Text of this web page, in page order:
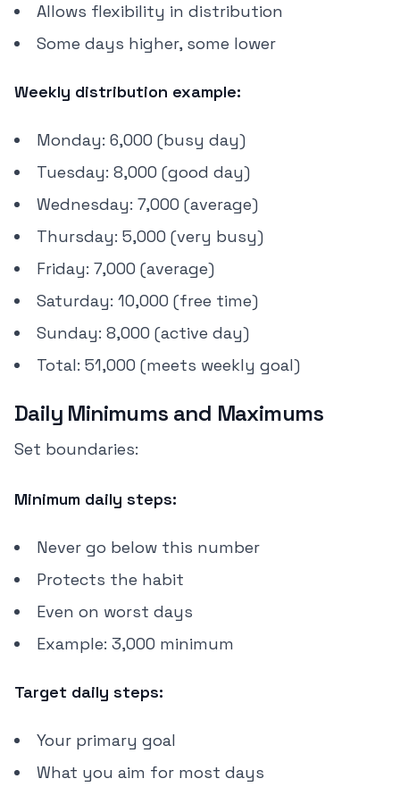
Allows flexibility in distribution
Some days higher, some lower
Weekly distribution example:
Monday: 6,000 (busy day)
Tuesday: 8,000 (good day)
Wednesday: 7,000 (average)
Thursday: 5,000 (very busy)
Friday: 7,000 (average)
Saturday: 10,000 (free time)
Sunday: 8,000 (active day)
Total: 51,000 (meets weekly goal)
Daily Minimums and Maximums
Set boundaries:
Minimum daily steps:
Never go below this number
Protects the habit
Even on worst days
Example: 3,000 minimum
Target daily steps:
Your primary goal
What you aim for most days